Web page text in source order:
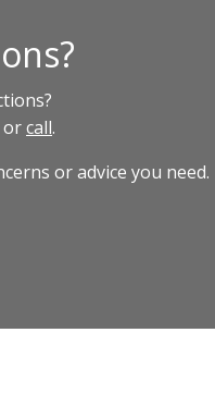
orcall.
or advice you need.